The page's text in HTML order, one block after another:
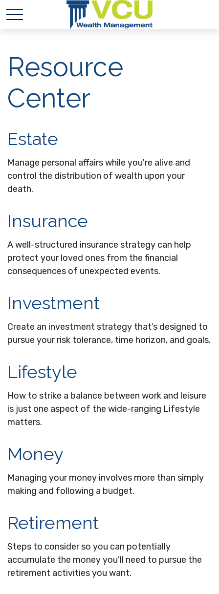
Resource
Center
Estate
Manage personal affairs while you're alive and
control the distribution of wealth upon your
death.
Insurance
A well-structured insurance strategy can help
protect your loved ones from the financial
consequences of unexpected events.
Investment
Create an investment strategy that’s designed to
pursue your risk tolerance, time horizon, and goals.
Lifestyle
How to strike a balance between work and leisure
is just one aspect of the wide-ranging Lifestyle
matters.
Money
Managing your money involves more than simply
making and following a budget.
Retirement
Steps to consider so you can potentially
accumulate the money you'll need to pursue the
retirement activities you want.